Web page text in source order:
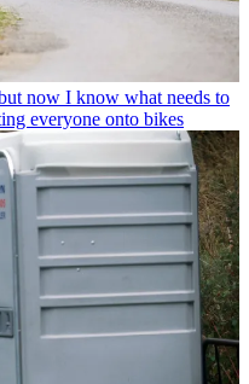
now I know what needs to
everyone onto bikes